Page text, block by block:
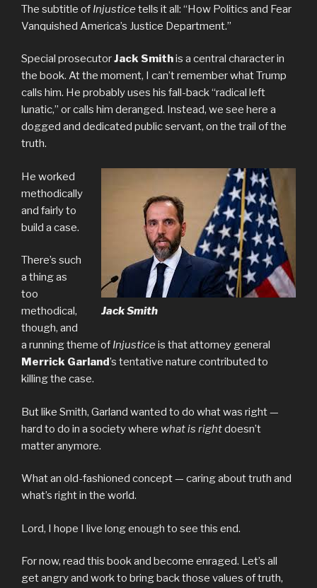
The subtitle of Injustice tells it all: “How Politics and Fear
Vanquished America’s Justice Department.”
Special prosecutorJack Smithis a central character in
the book. At the moment, I can’t remember what Trump
calls him. He probably uses his fall-back “radical left
lunatic,” or calls him deranged. Instead, we see here a
dogged and dedicated public servant, on the trail of the
truth.
Jack Smith
He worked
methodically
and fairly to
build a case.
There’s such
a thing as
too
methodical,
though, and
a running theme of Injustice is that attorney general
Merrick Garland’s tentative nature contributed to
killing the case.
But like Smith, Garland wanted to do what was right —
hard to do in a society where what is rightdoesn’t
matter anymore.
What an old-fashioned concept — caring about truth and
what’s right in the world.
Lord, I hope I live long enough to see this end.
For now, read this book and become enraged. Let’s all
get angry and work to bring back those values of truth,